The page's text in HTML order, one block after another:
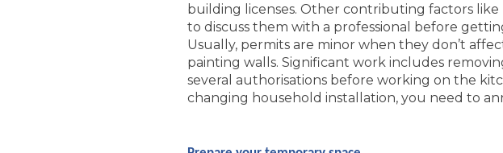
building licenses. Other contributing factors like
to discuss them with a professional before
Usually, permits are minor when they don’t
painting walls. Significant work includes
several authorisations before working on the
changing household installation, you need to